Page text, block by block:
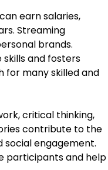
earn salaries,
Streaming
brands.
and fosters
for many skilled and
critical thinking,
contribute to the
social engagement.
participants and help